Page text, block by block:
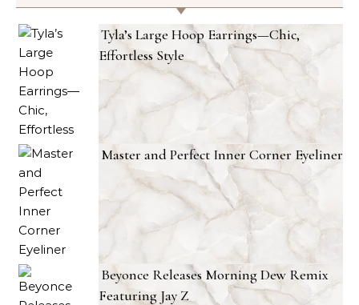
Tyla’s Large Hoop Earrings—Chic,
Effortless Style
Master and Perfect Inner Corner Eyeliner
Beyonce Releases Morning Dew Remix
Featuring Jay Z